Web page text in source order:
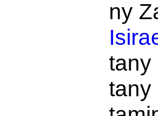
ny
tany
tany